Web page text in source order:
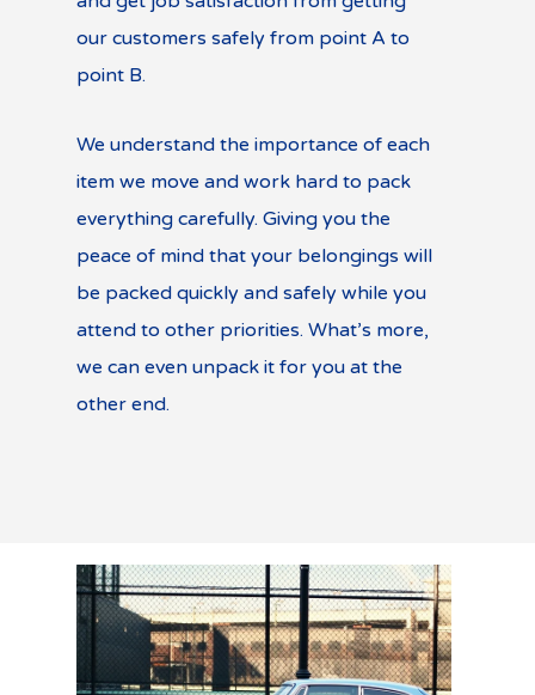
our customers safely from point A to
point B.
We understand the importance of each
item we move and work hard to pack
everything carefully. Giving you the
peace of mind that your belongings will
be packed quickly and safely while you
attend to other priorities. What’s more,
we can even unpack it for you at the
other end.